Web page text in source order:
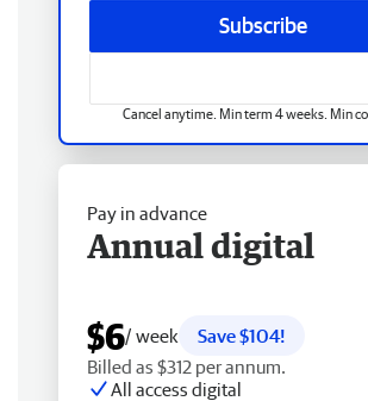
Subscribe
Cancel anytime. Min term 4 weeks. Min
Pay in advance
Annual digital
$6/ week
Save $104!
Billed as $312 per annum.
All access digital